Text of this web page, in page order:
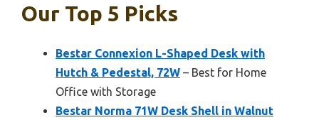
Our Top 5 Picks
Bestar Connexion L-Shaped Desk with
Hutch & Pedestal, 72W – Best for Home
Office with Storage
Bestar Norma 71W Desk Shell in Walnut